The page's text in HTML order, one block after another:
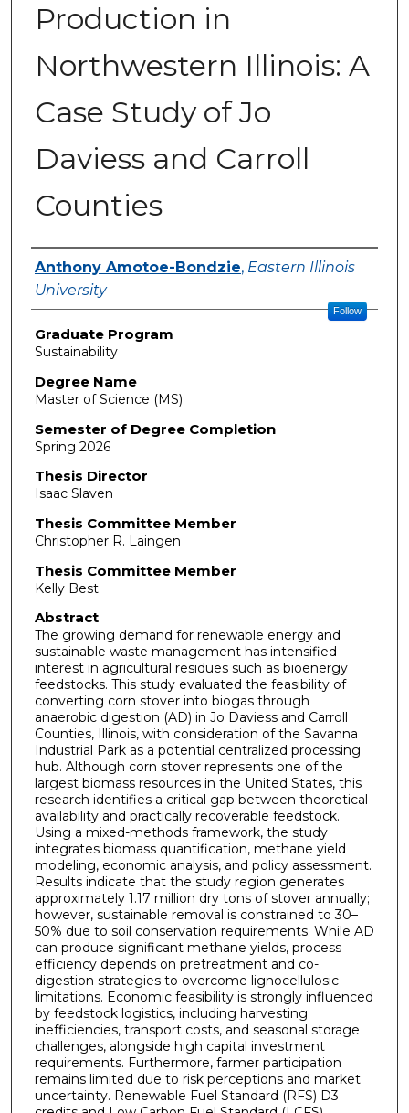
Production in
Northwestern Illinois: A
Case Study of Jo
Daviess and Carroll
Counties
Author
Anthony Amotoe-Bondzie, Eastern Illinois
University
Follow
Graduate Program
Sustainability
Degree Name
Master of Science (MS)
Semester of Degree Completion
Spring 2026
Thesis Director
Isaac Slaven
Thesis Committee Member
Christopher R. Laingen
Thesis Committee Member
Kelly Best
Abstract
The growing demand for renewable energy and
sustainable waste management has intensified
interest in agricultural residues such as bioenergy
feedstocks. This study evaluated the feasibility of
converting corn stover into biogas through
anaerobic digestion (AD) in Jo Daviess and Carroll
Counties, Illinois, with consideration of the Savanna
Industrial Park as a potential centralized processing
hub. Although corn stover represents one of the
largest biomass resources in the United States, this
research identifies a critical gap between theoretical
availability and practically recoverable feedstock.
Using a mixed-methods framework, the study
integrates biomass quantification, methane yield
modeling, economic analysis, and policy assessment.
Results indicate that the study region generates
approximately 1.17 million dry tons of stover annually;
however, sustainable removal is constrained to 30–
50% due to soil conservation requirements. While AD
can produce significant methane yields, process
efficiency depends on pretreatment and co-
digestion strategies to overcome lignocellulosic
limitations. Economic feasibility is strongly influenced
by feedstock logistics, including harvesting
inefficiencies, transport costs, and seasonal storage
challenges, alongside high capital investment
requirements. Furthermore, farmer participation
remains limited due to risk perceptions and market
uncertainty. Renewable Fuel Standard (RFS) D3